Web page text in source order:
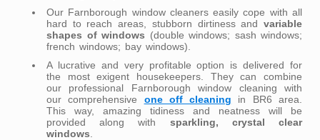
Our Farnborough window cleaners easily cope with all
hard to reach areas, stubborn dirtiness and variable
shapes of windows (double windows; sash windows;
french windows; bay windows).
A lucrative and very profitable option is delivered for
the most exigent housekeepers. They can combine
our professional Farnborough window cleaning with
our comprehensive one off cleaning in BR6 area.
This way, amazing tidiness and neatness will be
provided along with sparkling, crystal clear
windows